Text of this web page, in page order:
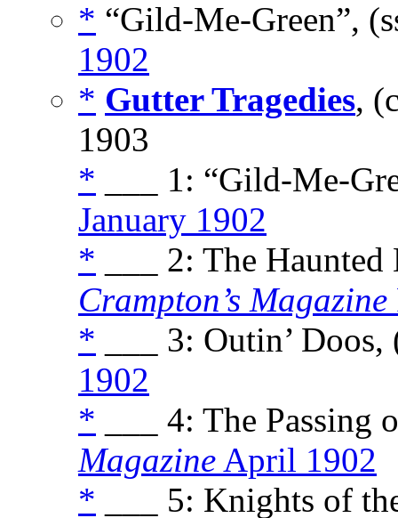
* “Gild-Me-Green”,
1902
* Gutter Tragedies,
1903
* ___ 1: “Gild-Me-
January 1902
* ___ 2: The
Crampton’s Magazine
* ___ 3: Outin’
1902
* ___ 4: The Passing
Magazine April 1902
* ___ 5: Knights of